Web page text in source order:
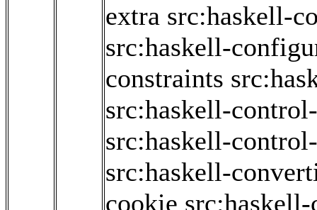
extra src:haskell-
src:haskell-
constraints
src:haskell-
src:haskell-
src:haskell-
cookie src:haskell-